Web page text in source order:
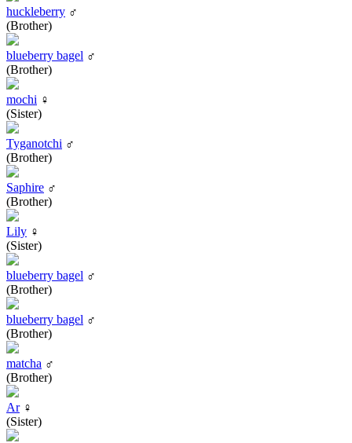
huckleberry ♂
(Brother)
blueberry bagel ♂
(Brother)
mochi ♀
(Sister)
Tyganotchi ♂
(Brother)
Saphire ♂
(Brother)
Lily ♀
(Sister)
blueberry bagel ♂
(Brother)
blueberry bagel ♂
(Brother)
matcha ♂
(Brother)
Ar♀
(Sister)